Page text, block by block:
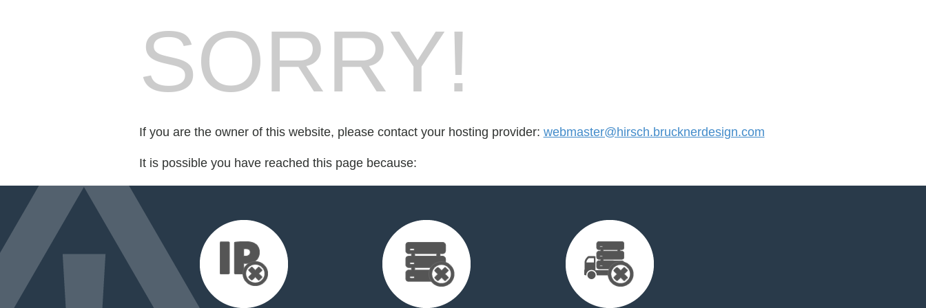
SORRY!
If you are the owner of this website, please contact your hosting provider: webmaster@hirsch.brucknerdesign.com
It is possible you have reached this page because: